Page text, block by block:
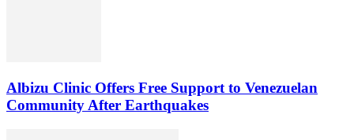
Albizu Clinic Offers Free Support to Venezuelan
Community After Earthquakes